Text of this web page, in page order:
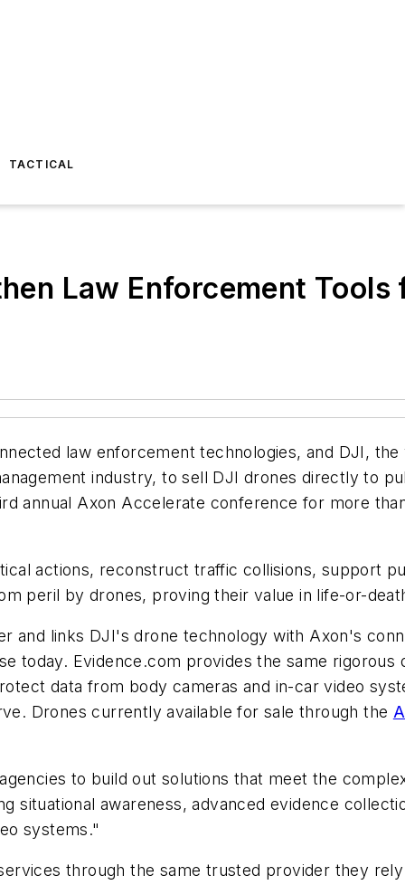
TACTICAL
Law Enforcement
law enforcement technologies, and DJI,
industry, to sell DJI drones directly to
annual Axon Accelerate conference for more
actions, reconstruct traffic collisions, support
peril by drones, proving their value in life-or-
and links DJI's drone technology with Axon's
Evidence.com provides the same rigorous
data from body cameras and in-car video
Drones currently available for sale through the
to build out solutions that meet the
situational awareness, advanced evidence
systems."
through the same trusted provider they